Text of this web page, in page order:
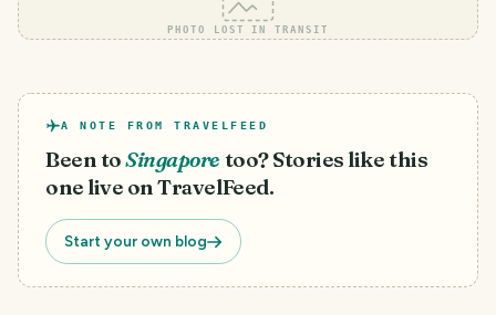
PHOTO LOST IN TRANSIT
A NOTE FROM TRAVELFEED
Been toSingapore too? Stories like this
one live on TravelFeed.
Start your own blog